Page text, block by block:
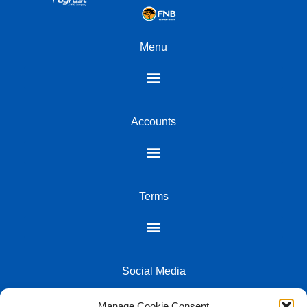
Menu
Accounts
Terms
Social Media